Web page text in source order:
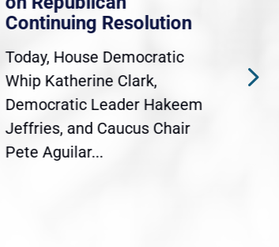
Continuing Resolution
Today, House Democratic
Whip Katherine Clark,
Democratic Leader Hakeem
Jeffries, and Caucus Chair
Pete Aguilar...